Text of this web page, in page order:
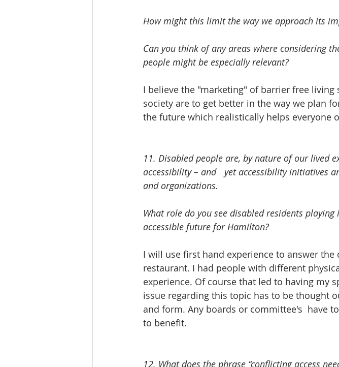
How might this limit the way we approach its
Can you think of any areas where considering
people might be especially relevant?
I believe the "marketing" of barrier free
society are to get better in the way we plan
the future which realistically helps everyone
11. Disabled people are, by nature of our lived
accessibility – and 	yet accessibility initiatives are often led by non-disabled people, firms
and organizations.
What role do you see disabled residents
accessible future for Hamilton?
I will use first hand experience to answer
restaurant. I had people with different
experience. Of course that led to having my
issue regarding this topic has to be thought
and form. Any boards or committee's  have
to benefit.
12. What does the phrase “conflicting access